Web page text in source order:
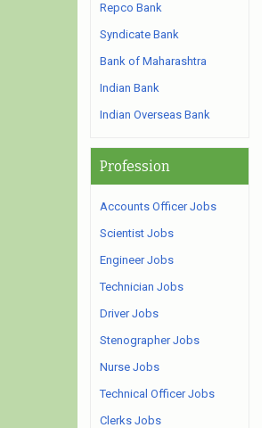
Repco Bank
Syndicate Bank
Bank of Maharashtra
Indian Bank
Indian Overseas Bank
Profession
Accounts Officer Jobs
Scientist Jobs
Engineer Jobs
Technician Jobs
Driver Jobs
Stenographer Jobs
Nurse Jobs
Technical Officer Jobs
Clerks Jobs